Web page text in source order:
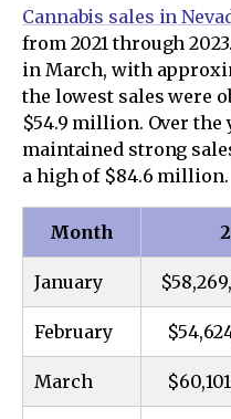
Cannabis sales in
from 2021 through
in March, with
the lowest sales were
$54.9 million. Over
maintained strong
a high of $84.6 million.
Month
January
February
March